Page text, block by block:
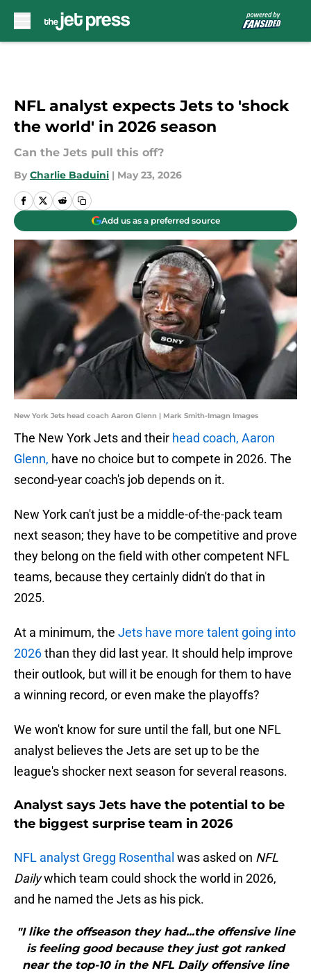
NFL analyst expects Jets to 'shock
the world' in 2026 season
Can the Jets pull this off?
By Charlie Baduini | May 23, 2026
Add us as a preferred source
New York Jets head coach Aaron Glenn | Mark Smith-Imagn Images
The New York Jets and their head coach, Aaron
Glenn, have no choice but to compete in 2026. The
second-year coach's job depends on it.
New York can't just be a middle-of-the-pack team
next season; they have to be competitive and prove
they belong on the field with other competent NFL
teams, because they certainly didn't do that in
2025.
At a minimum, the Jets have more talent going into
2026than they did last year. It should help improve
their outlook, but will it be enough for them to have
a winning record, or even make the playoffs?
We won't know for sure until the fall, but one NFL
analyst believes the Jets are set up to be the
league's shocker next season for several reasons.
Analyst says Jets have the potential to be
the biggest surprise team in 2026
NFL analyst Gregg Rosenthal was asked on NFL
Dailywhich team could shock the world in 2026,
and he named the Jets as his pick.
"I like the offseason they had...the offensive line
is feeling good because they just got ranked
near the top-10 in the NFL Daily offensive line